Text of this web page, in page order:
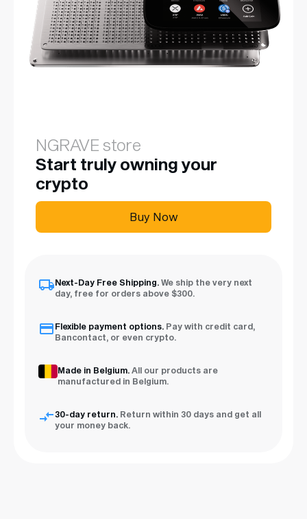
NGRAVE store
Start truly owning your
crypto
Buy Now
Next-Day Free Shipping. We ship the very next
day, free for orders above $300.
Flexible payment options. Pay with credit card,
Bancontact, or even crypto.
Made in Belgium. All our products are
manufactured in Belgium.
30-day return. Return within 30 days and get all
your money back.